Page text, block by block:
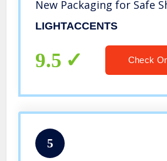
New Packaging for Safe
LIGHTACCENTS
9.5 Check
5